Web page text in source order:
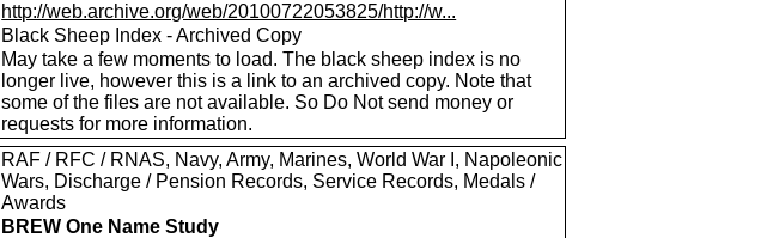
http://web.archive.org/web/20100722053825/http://w...
Black Sheep Index - Archived Copy
May take a few moments to load. The black sheep index is no
longer live, however this is a link to an archived copy. Note that
some of the files are not available. So Do Not send money or
requests for more information.
RAF / RFC / RNAS, Navy, Army, Marines, World War I, Napoleonic
Wars, Discharge / Pension Records, Service Records, Medals /
Awards
BREW One Name Study